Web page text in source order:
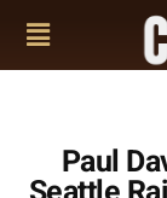
Paul